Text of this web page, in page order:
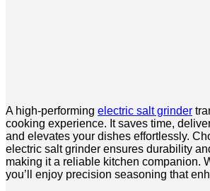
A high-performing electric salt grinder
cooking experience. It saves time,
and elevates your dishes effortlessly.
electric salt grinder ensures durability
making it a reliable kitchen companion.
you’ll enjoy precision seasoning that